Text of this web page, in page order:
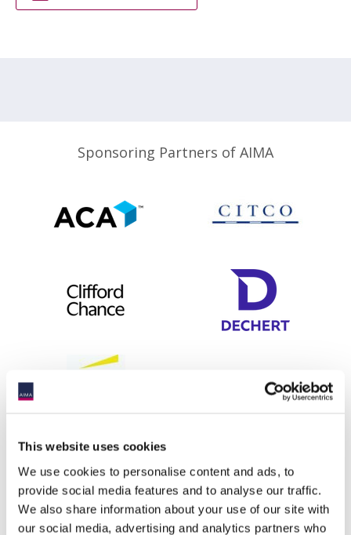
This website uses cookies
We use cookies to personalise content and ads, to
provide social media features and to analyse our traffic.
We also share information about your use of our site with
our social media, advertising and analytics partners who
Sponsoring Partners of AIMA